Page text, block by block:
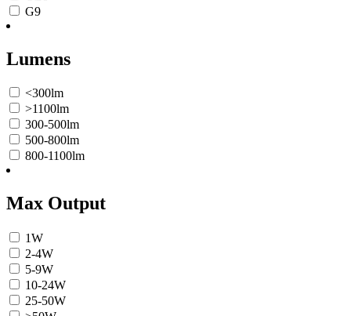
G9
Lumens
<300lm
>1100lm
300-500lm
500-800lm
800-1100lm
Max Output
1W
2-4W
5-9W
10-24W
25-50W